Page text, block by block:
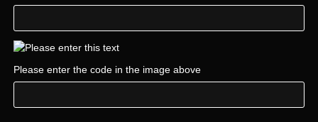
Please enter the code in the image above